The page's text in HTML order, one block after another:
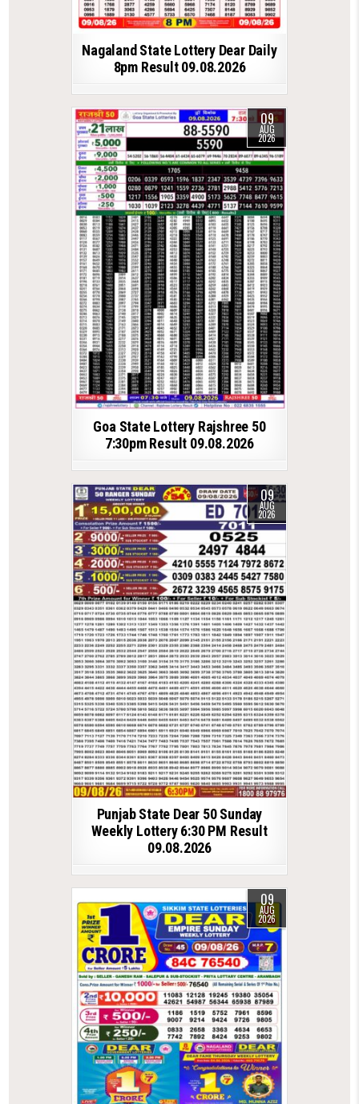
Nagaland State Lottery Dear Daily
8pm Result 09.08.2026
09
AUG
2026
Goa State Lottery Rajshree 50
7:30pm Result 09.08.2026
09
AUG
2026
Punjab State Dear 50 Sunday
Weekly Lottery 6:30 PM Result
09.08.2026
09
AUG
2026